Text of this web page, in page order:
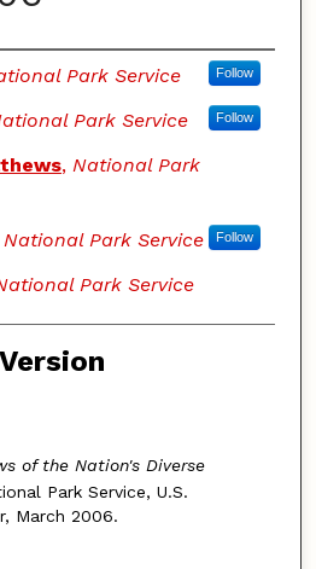
Park Service Follow
Park Service Follow
, National Park
National Park Service Follow
Park Service
of the Nation's Diverse
Park Service, U.S.
March 2006.